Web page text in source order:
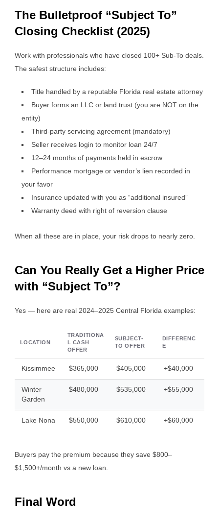
The Bulletproof “Subject To”
Closing Checklist (2025)
Work with professionals who have closed 100+ Sub-To deals.
The safest structure includes:
Title handled by a reputable Florida real estate attorney
Buyer forms an LLC or land trust (you are NOT on the
entity)
Third-party servicing agreement (mandatory)
Seller receives login to monitor loan 24/7
12–24 months of payments held in escrow
Performance mortgage or vendor’s lien recorded in
your favor
Insurance updated with you as “additional insured”
Warranty deed with right of reversion clause
When all these are in place, your risk drops to nearly zero.
Can You Really Get a Higher Price
with “Subject To”?
Yes — here are real 2024–2025 Central Florida examples:
LOCATION
TRADITIONA
L CASH
OFFER
SUBJECT-
TO OFFER
DIFFERENC
E
Kissimmee $365,000 $405,000 +$40,000
Winter
Garden
$480,000 $535,000 +$55,000
Lake Nona $550,000 $610,000 +$60,000
Buyers pay the premium because they save $800–
$1,500+/month vs a new loan.
Final Word